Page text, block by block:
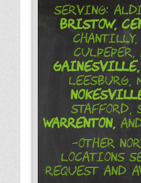
Serving:
Bristow,
Gainesville,
Leesburg,
Stafford,
Warrenton,
-Other
Locations
Request